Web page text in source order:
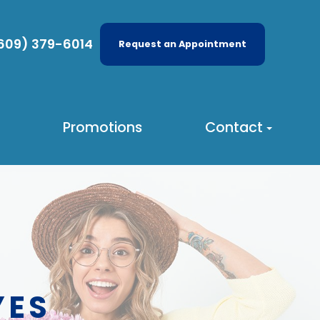
379-6014 Request an Appointment
Promotions Contact